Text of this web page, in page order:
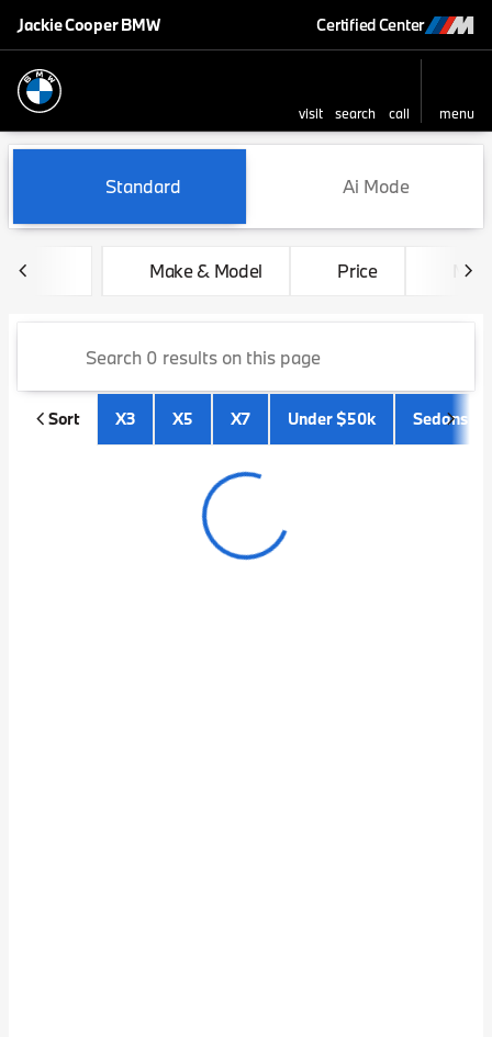
Jackie Cooper BMW Certified Center
visit search call
menu
sort
filter find to top
Vehicles for Sale at Jackie
Standard Ai Mode
Make & Model Price Miles
Sort X3 X5 X7 Under $50k Sedans